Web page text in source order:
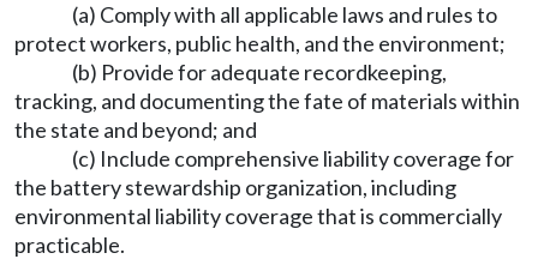
(a) Comply with all applicable laws and rules to
protect workers, public health, and the environment;
(b) Provide for adequate recordkeeping,
tracking, and documenting the fate of materials within
the state and beyond; and
(c) Include comprehensive liability coverage for
the battery stewardship organization, including
environmental liability coverage that is commercially
practicable.